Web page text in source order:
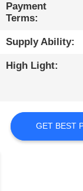
CHAT
NOW
SITEMAP
Payment
Terms:
Supply Ability:
High Light:
GET BEST